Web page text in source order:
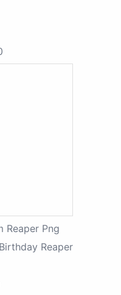
Reaper Png
Reaper